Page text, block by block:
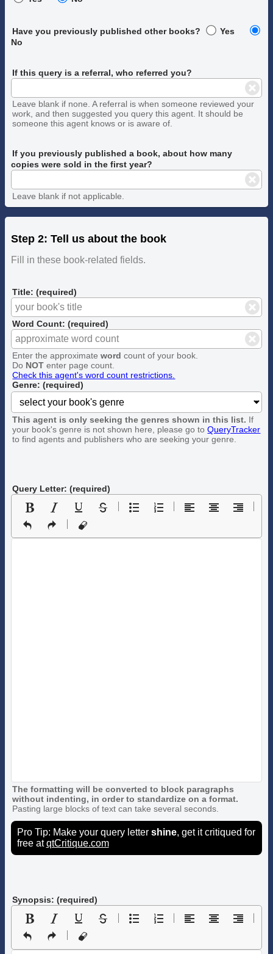
Have you previously published other books?
Yes
No
If this query is a referral, who referred you?
Leave blank if none. A referral is when someone reviewed your
work, and then suggested you query this agent. It should be
someone this agent knows or is aware of.
If you previously published a book, about how many
copies were sold in the first year?
Leave blank if not applicable.
Step 2: Tell us about the book
Fill in these book-related fields.
Title: (required)
Word Count: (required)
Enter the approximateword count of your book.
Do NOT enter page count.
Check this agent's word count restrictions.
Genre: (required)
This agent is only seeking the genres shown in this list. If
your book's genre is not shown here, please go toQueryTracker
to find agents and publishers who are seeking your genre.
Query Letter: (required)
The formatting will be converted to block paragraphs
without indenting, in order to standardize on a format.
Pasting large blocks of text can take several seconds.
Pro Tip: Make your query letter shine, get it critiqued for
free atqtCritique.com
Synopsis: (required)